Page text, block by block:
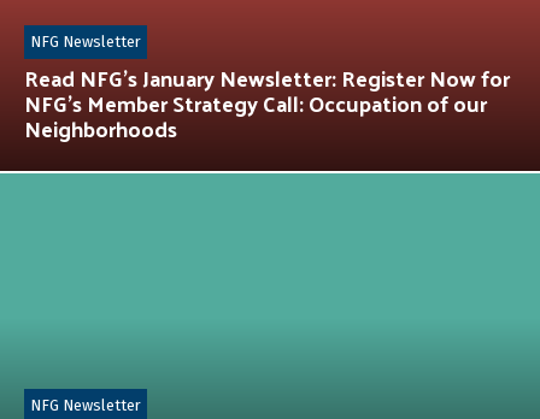
Read NFG’s January Newsletter: Register Now for
NFG’s Member Strategy Call: Occupation of our
Neighborhoods
NFG Newsletter
NFG Newsletter